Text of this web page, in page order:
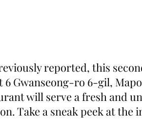
reported, this
6 Gwanseong-ro 6-gil,
will serve a fresh and
Take a sneak peek at the